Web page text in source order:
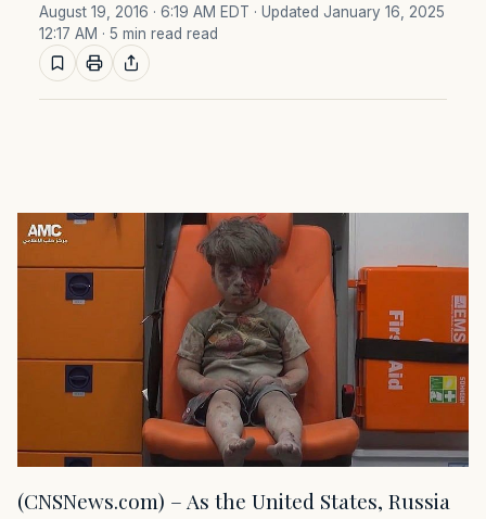
August 19, 2016 · 6:19 AM EDT · Updated January 16, 2025
12:17 AM · 5 min read read
(CNSNews.com) – As the United States, Russia